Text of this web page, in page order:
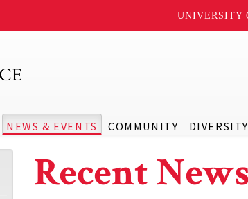
UNIVERSITY
NEWS & EVENTS COMMUNITY DIVERSITY
Recent